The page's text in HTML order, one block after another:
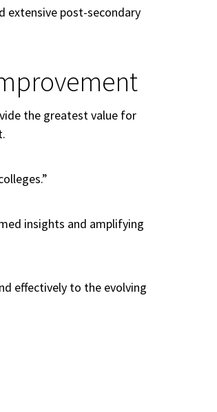
extensive post-secondary
the greatest value for
insights and amplifying
effectively to the evolving